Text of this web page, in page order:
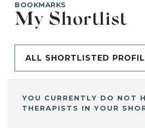
BOOKMARKS
My Shortlist
ALL SHORTLISTED
YOU CURRENTLY DO NOT
THERAPISTS IN YOUR